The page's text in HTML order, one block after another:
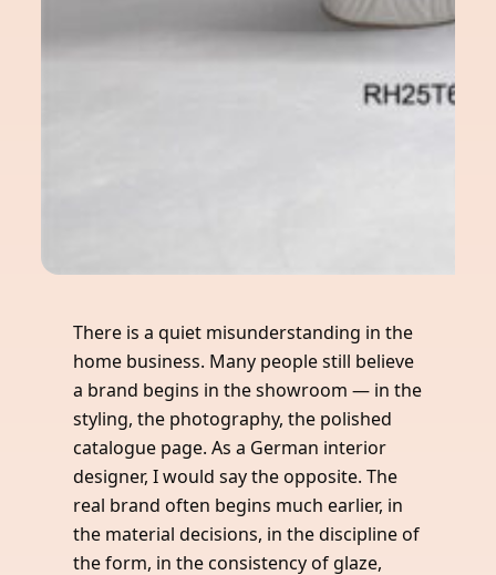
There is a quiet misunderstanding in the
home business. Many people still believe
a brand begins in the showroom — in the
styling, the photography, the polished
catalogue page. As a German interior
designer, I would say the opposite. The
real brand often begins much earlier, in
the material decisions, in the discipline of
the form, in the consistency of glaze,